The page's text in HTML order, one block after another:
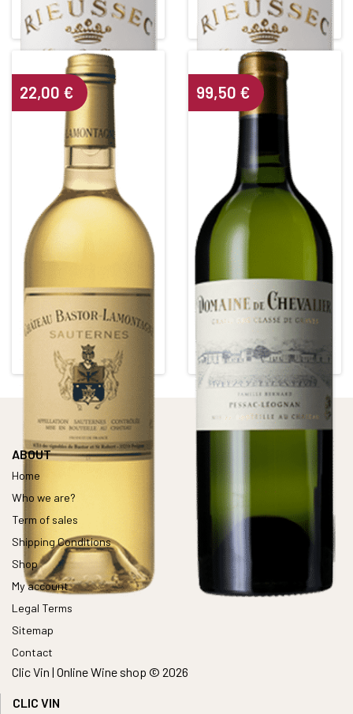
SAUTERNES
Alcohol content : 14°
SAUTERNES
Alcohol content : 14°
CHÂTEAU BASTOR
LAMONTAGNE
White • 2006
SAUTERNES
Alcohol content : 14°
22,00 €
DOMAINE DE CHEVALIER
Grand Cru Classé de Graves
White • 2017
PESSAC LEOGNAN BLANC
Alcohol content : 13,5°
99,50 €
ABOUT
Home
Who we are?
Term of sales
Shipping Conditions
Shop
My account
Legal Terms
Sitemap
Contact
Clic Vin | Online Wine shop © 2026
CLIC VIN